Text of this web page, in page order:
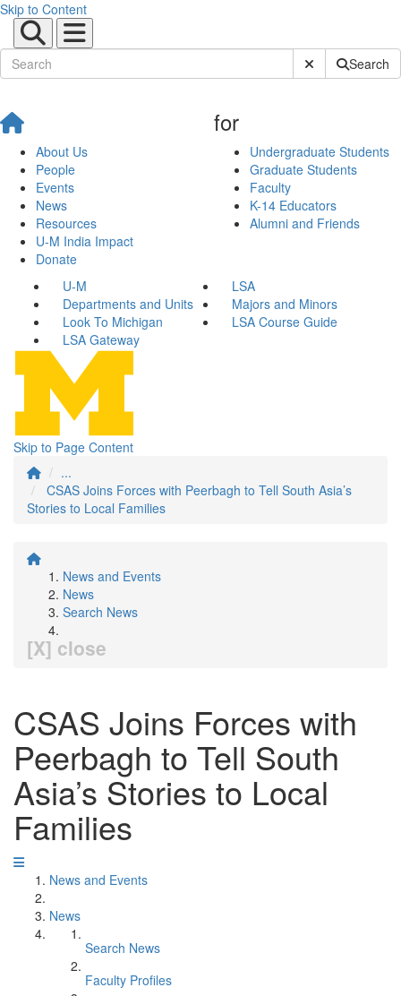
Skip to Content
Submit SiteSearch
About Us
People
Events
News
Resources
U-M India Impact
Donate
for
Undergraduate Students
Graduate Students
Faculty
K-14 Educators
Alumni and Friends
U-M
LSA
Departments and Units
Majors and Minors
Look To Michigan
LSA Course Guide
LSA Gateway
Skip to Page Content
...
CSAS Joins Forces with Peerbagh to Tell South Asia’s
Stories to Local Families
News and Events
News
Search News
[X] close
CSAS Joins Forces with
Peerbagh to Tell South
Asia’s Stories to Local
Families
News and Events
News
Search News
Faculty Profiles